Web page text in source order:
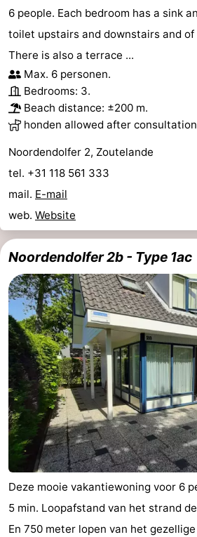
6 people. Each bedroom has a sink
toilet upstairs and downstairs and of
There is also a terrace ...
Max. 6 personen.
Bedrooms: 3.
Beach distance: ±200 m.
honden allowed after
Noordendolfer 2, Zoutelande
tel. +31 118 561 333
mail. E-mail
web. Website
Noordendolfer 2b - Type 1ac
Deze mooie vakantiewoning voor 6
5 min. Loopafstand van het strand
En 750 meter lopen van het